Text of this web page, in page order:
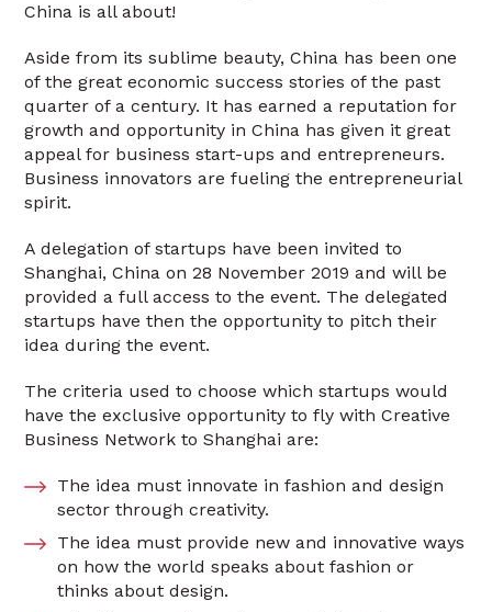
China is all about!
Aside from its sublime beauty, China has been one
of the great economic success stories of the past
quarter of a century. It has earned a reputation for
growth and opportunity in China has given it great
appeal for business start-ups and entrepreneurs.
Business innovators are fueling the entrepreneurial
spirit.
A delegation of startups have been invited to
Shanghai, China on 28 November 2019 and will be
provided a full access to the event. The delegated
startups have then the opportunity to pitch their
idea during the event.
The criteria used to choose which startups would
have the exclusive opportunity to fly with Creative
Business Network to Shanghai are:
The idea must innovate in fashion and design
sector through creativity.
The idea must provide new and innovative ways
on how the world speaks about fashion or
thinks about design.